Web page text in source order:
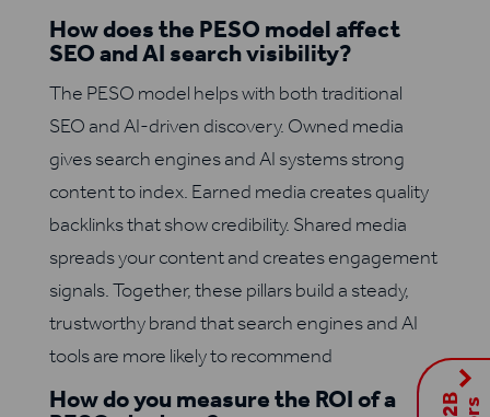
How does the PESO model affect
SEO and AI search visibility?
The PESO model helps with both traditional
SEO and AI-driven discovery. Owned media
gives search engines and AI systems strong
content to index. Earned media creates quality
backlinks that show credibility. Shared media
spreads your content and creates engagement
signals. Together, these pillars build a steady,
trustworthy brand that search engines and AI
tools are more likely to recommend
How do you measure the ROI of a